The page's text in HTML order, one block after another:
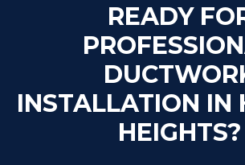
READY
INSTALLATION IN
HEIGHTS?